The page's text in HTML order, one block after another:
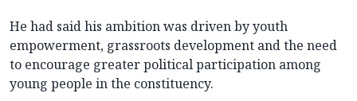
He had said his ambition was driven by youth
empowerment, grassroots development and the need
to encourage greater political participation among
young people in the constituency.